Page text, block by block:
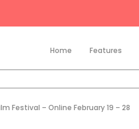
Home Features
Festival – Online February 19 – 28